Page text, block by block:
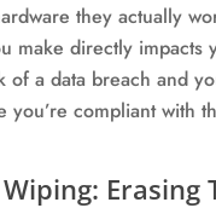
they actually
make directly impacts
of a data breach and
you’re compliant with
Erasing